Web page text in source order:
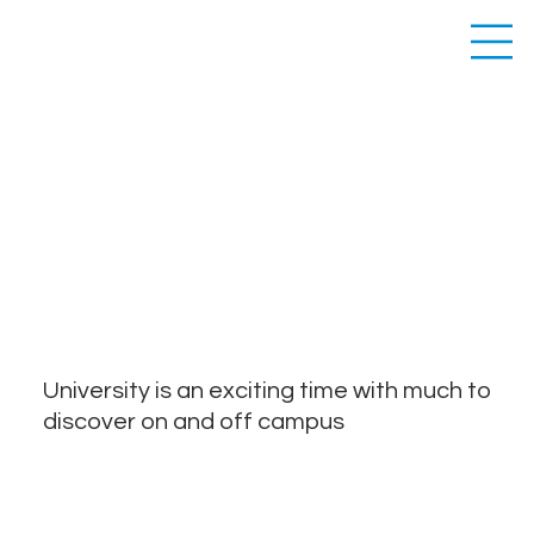
University is an exciting time with much to
discover on and off campus